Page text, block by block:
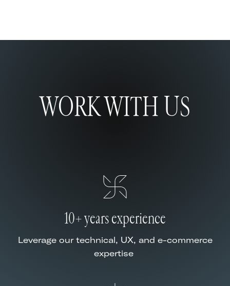
WORK WITH US
10+ years experience
Leverage our technical, UX, and e-commerce
expertise